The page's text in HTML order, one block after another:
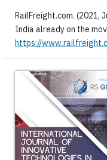
RailFreight.com. (2021,
India already on the
https://